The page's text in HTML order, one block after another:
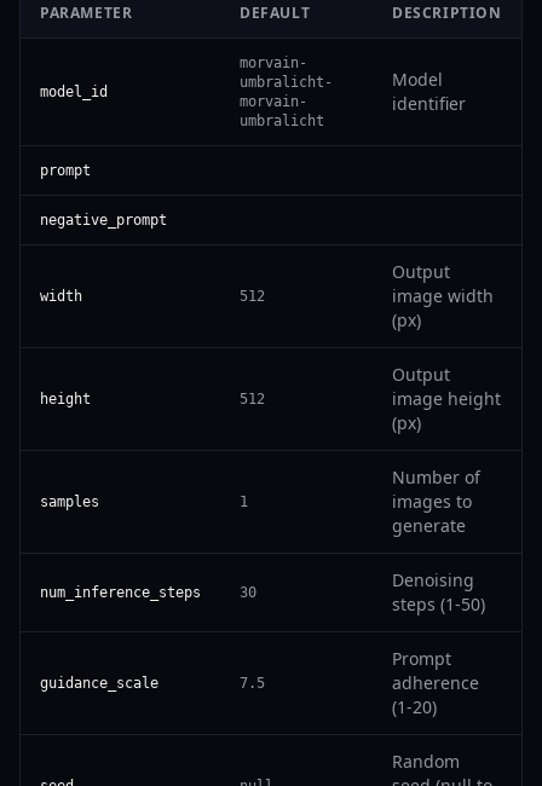
PARAMETER DEFAULT DESCRIPTION
model_id
morvain-
umbralicht-
morvain-
umbralicht
Model
identifier
prompt
negative_prompt
width 512
Output
image width
(px)
height 512
Output
image height
(px)
samples 1
Number of
images to
generate
num_inference_steps 30
Denoising
steps (1-50)
guidance_scale 7.5
Prompt
adherence
(1-20)
Random